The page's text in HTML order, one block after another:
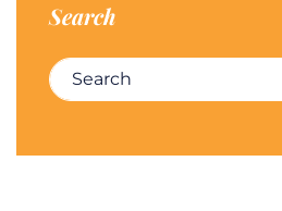
Search
Search for: